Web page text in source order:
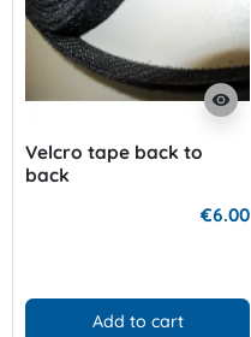
visibility
Velcro tape back to
back
€6.00
Add to cart